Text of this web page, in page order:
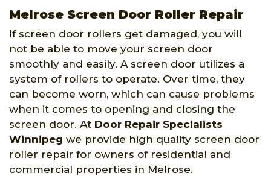
Melrose Screen Door Roller Repair
If screen door rollers get damaged, you will
not be able to move your screen door
smoothly and easily. A screen door utilizes a
system of rollers to operate. Over time, they
can become worn, which can cause problems
when it comes to opening and closing the
screen door. At Door Repair Specialists
Winnipeg we provide high quality screen door
roller repair for owners of residential and
commercial properties in Melrose.